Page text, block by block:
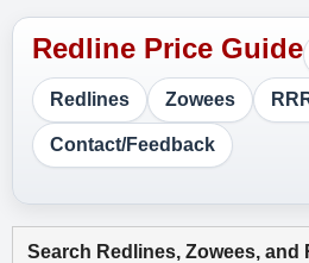
Redlines Zowees
Contact/Feedback
Search Redlines, Zowees, and